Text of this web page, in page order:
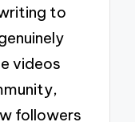
to
videos
followers